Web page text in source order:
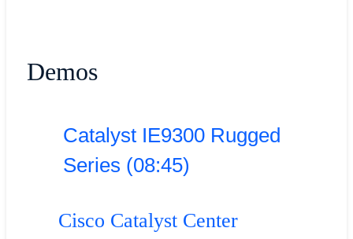
Demos
Catalyst IE9300 Rugged
Series (08:45)
Cisco Catalyst Center